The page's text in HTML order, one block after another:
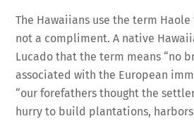
The Hawaiians use the term
not a compliment. A native
Lucado that the term means “no
associated with the European
“our forefathers thought the
hurry to build plantations,